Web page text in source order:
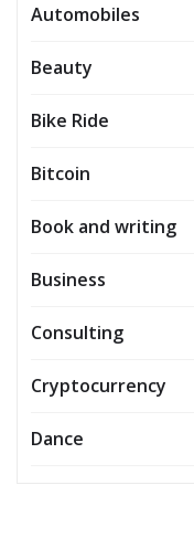
Automobiles
Beauty
Bike Ride
Bitcoin
Book and writing
Business
Consulting
Cryptocurrency
Dance